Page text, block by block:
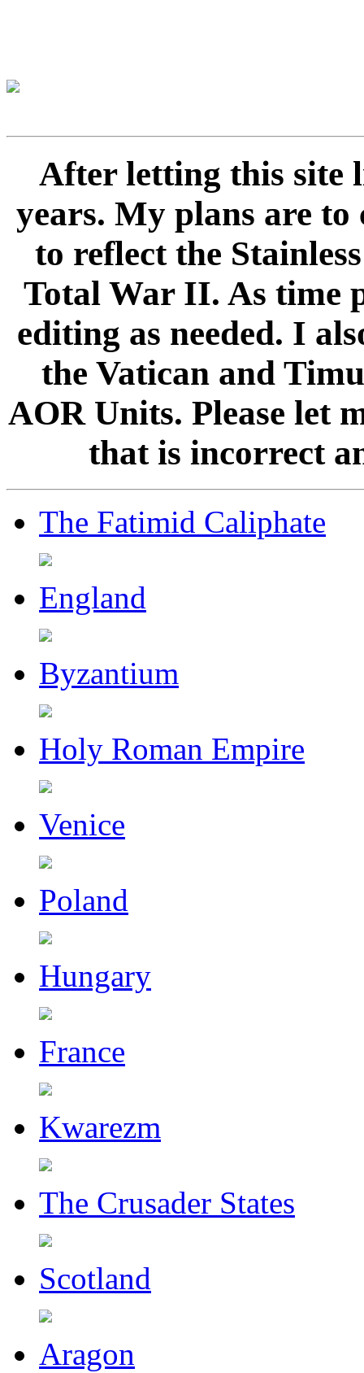
After letting this site
years. My plans are
to reflect the
Total War II. As time
editing as needed. I
the Vatican and
AOR Units. Please let
that is incorrect
The Fatimid Caliphate
England
Byzantium
Holy Roman Empire
Venice
Poland
Hungary
France
Kwarezm
The Crusader States
Scotland
Aragon